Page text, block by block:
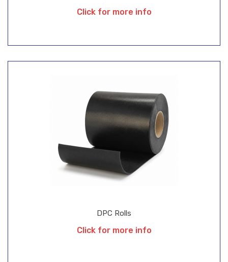
DPC Rolls
Click for more info
Click for more info